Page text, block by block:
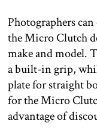
Photographers
the Micro Clutch
make and model.
a built-in grip,
plate for straight
for the Micro
advantage of